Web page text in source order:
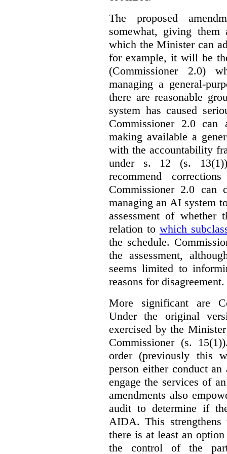
The proposed
somewhat, giving
which the Minister can
for example, it will be
(Commissioner 2.0)
managing a general-
there are reasonable
system has caused
Commissioner 2.0 can
making available a
with the accountability
under s. 12 (s.
recommend
Commissioner 2.0 can
managing an AI system
assessment of
relation to which
the schedule.
the assessment,
seems limited to
reasons for disagreement.
More significant are
Under the original
exercised by the
Commissioner (s.
order (previously this
person either conduct
engage the services of
amendments also
audit to determine if
AIDA. This
there is at least an
the control of the